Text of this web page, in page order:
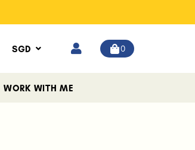
SGD 0
WORK WITH ME